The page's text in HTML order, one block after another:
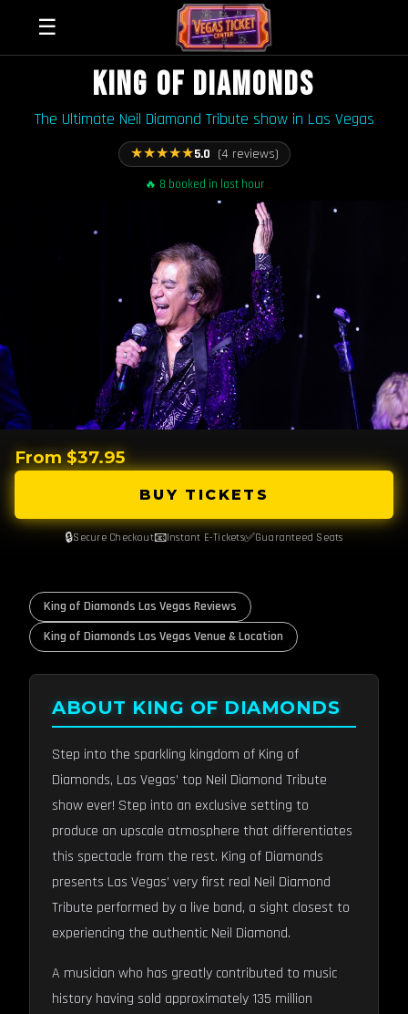
☰
KING OF DIAMONDS
The Ultimate Neil Diamond Tribute show in Las Vegas
★★★★★5.0 (4 reviews)
🔥 8 booked in last hour
From $37.95
BUY TICKETS
🔒Secure Checkout📧Instant E-Tickets✅Guaranteed Seats
King of Diamonds Las Vegas Reviews
King of Diamonds Las Vegas Venue & Location
ABOUT KING OF DIAMONDS
Step into the sparkling kingdom of King of
Diamonds, Las Vegas’ top Neil Diamond Tribute
show ever! Step into an exclusive setting to
produce an upscale atmosphere that differentiates
this spectacle from the rest. King of Diamonds
presents Las Vegas’ very first real Neil Diamond
Tribute performed by a live band, a sight closest to
experiencing the authentic Neil Diamond.
A musician who has greatly contributed to music
history having sold approximately 135 million